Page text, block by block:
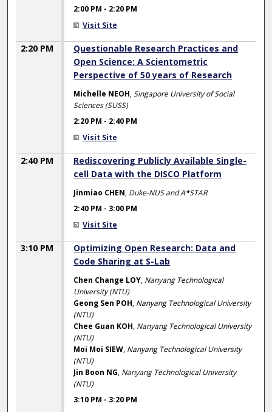
2:00 PM - 2:20 PM
Visit Site
2:20 PM
Questionable Research Practices and
Open Science: A Scientometric
Perspective of 50 years of Research
Michelle NEOH,Singapore University of Social
Sciences (SUSS)
2:20 PM - 2:40 PM
Visit Site
2:40 PM
Rediscovering Publicly Available Single-
cell Data with the DISCO Platform
Jinmiao CHEN, Duke-NUS and A*STAR
2:40 PM - 3:00 PM
Visit Site
3:10 PM
Optimizing Open Research: Data and
Code Sharing at S-Lab
Chen Change LOY, Nanyang Technological
University (NTU)
Geong Sen POH, Nanyang Technological University
(NTU)
Chee Guan KOH, Nanyang Technological University
(NTU)
Moi Moi SIEW, Nanyang Technological University
(NTU)
Jin Boon NG, Nanyang Technological University
(NTU)
3:10 PM - 3:20 PM